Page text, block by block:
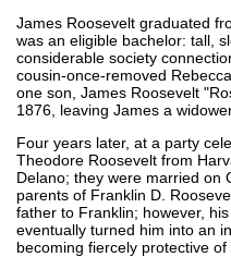
James Roosevelt graduated
was an eligible bachelor: tall,
considerable society
cousin-once-removed
one son, James Roosevelt
1876, leaving James a
Four years later, at a party
Theodore Roosevelt from
Delano; they were married on
parents of Franklin D.
father to Franklin; however,
eventually turned him into an
becoming fiercely protective of